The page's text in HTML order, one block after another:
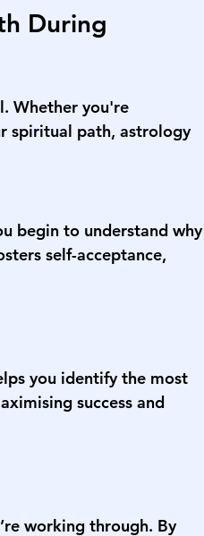
During
Whether you're
spiritual path, astrology
begin to understand why
self-acceptance,
you identify the most
success and
working through. By